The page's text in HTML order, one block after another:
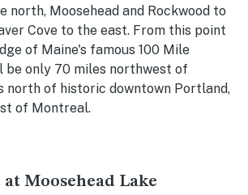
north, Moosehead and Rockwood to
Cove to the east. From this point
of Maine's famous 100 Mile
be only 70 miles northwest of
north of historic downtown Portland,
of Montreal.
Moosehead Lake